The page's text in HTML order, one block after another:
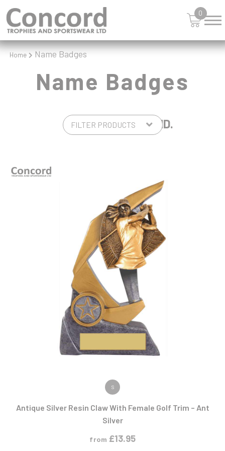
0
Home Name Badges
Name Badges
4 PRODUCTS FOUND.
VIEW PRODUCT
S
Antique Silver Resin Claw With Female Golf Trim – Ant
Silver
from £13.95